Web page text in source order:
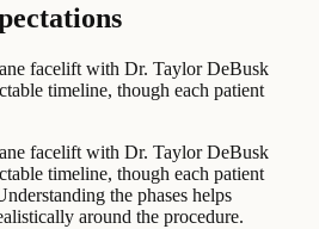
facelift with Dr. Taylor DeBusk
timeline, though each patient
facelift with Dr. Taylor DeBusk
timeline, though each patient
the phases helps
around the procedure.